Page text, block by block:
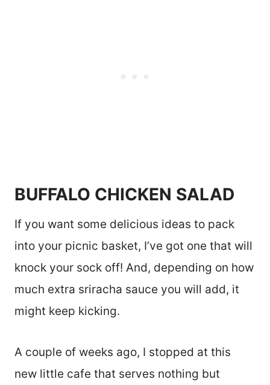
BUFFALO CHICKEN SALAD
If you want some delicious ideas to pack
into your picnic basket, I’ve got one that will
knock your sock off! And, depending on how
much extra sriracha sauce you will add, it
might keep kicking.
A couple of weeks ago, I stopped at this
new little cafe that serves nothing but